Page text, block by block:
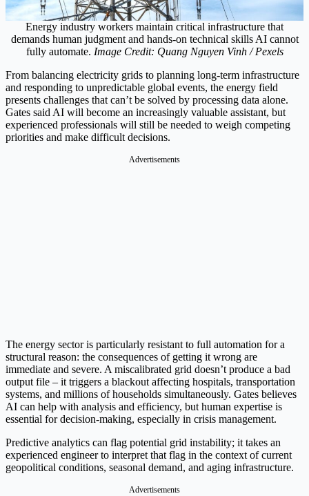
Energy industry workers maintain critical infrastructure that
demands human judgment and hands-on technical skills AI cannot
fully automate. Image Credit: Quang Nguyen Vinh / Pexels
From balancing electricity grids to planning long-term infrastructure
and responding to unpredictable global events, the energy field
presents challenges that can’t be solved by processing data alone.
Gates said AI will become an increasingly valuable assistant, but
experienced professionals will still be needed to weigh competing
priorities and make difficult decisions.
Advertisements
The energy sector is particularly resistant to full automation for a
structural reason: the consequences of getting it wrong are
immediate and severe. A miscalibrated grid doesn’t produce a bad
output file – it triggers a blackout affecting hospitals, transportation
systems, and millions of households simultaneously. Gates believes
AI can help with analysis and efficiency, but human expertise is
essential for decision-making, especially in crisis management.
Predictive analytics can flag potential grid instability; it takes an
experienced engineer to interpret that flag in the context of current
geopolitical conditions, seasonal demand, and aging infrastructure.
Advertisements